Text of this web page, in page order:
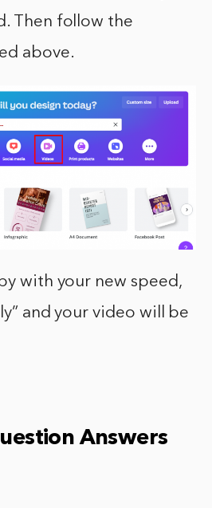
Then follow the
above.
with your new speed,
and your video will be
Answers